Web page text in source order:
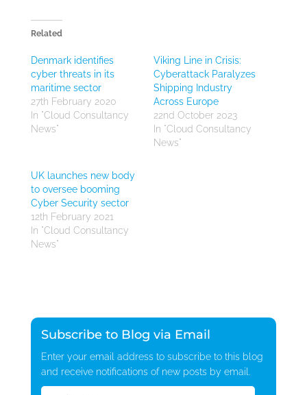
Related
Denmark identifies
cyber threats in its
maritime sector
27th February 2020
In "Cloud Consultancy
News"
Viking Line in Crisis:
Cyberattack Paralyzes
Shipping Industry
Across Europe
22nd October 2023
In "Cloud Consultancy
News"
UK launches new body
to oversee booming
Cyber Security sector
12th February 2021
In "Cloud Consultancy
News"
Subscribe to Blog via Email
Enter your email address to subscribe to this blog
and receive notifications of new posts by email.
Email